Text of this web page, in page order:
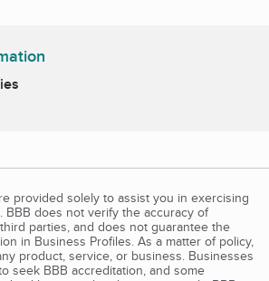
provided solely to assist you in exercising
does not verify the accuracy of
parties, and does not guarantee the
in Business Profiles. As a matter of policy,
product, service, or business. Businesses
seek BBB accreditation, and some